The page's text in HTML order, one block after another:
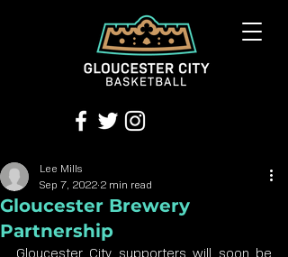
Gloucester Brewery
Partnership
Lee Mills
Sep 7, 2022 2 min read
Gloucester City supporters will soon be